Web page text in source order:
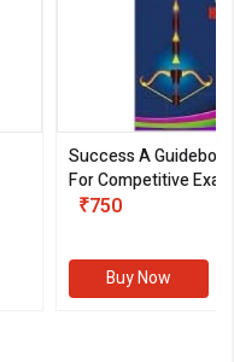
Success A
For Competitive
III)
₹750
Buy Now